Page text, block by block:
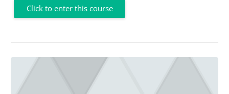
Click to enter this course